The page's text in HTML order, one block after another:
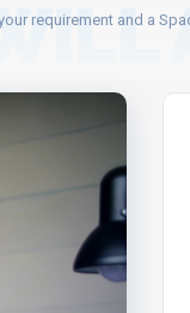
requirement and a